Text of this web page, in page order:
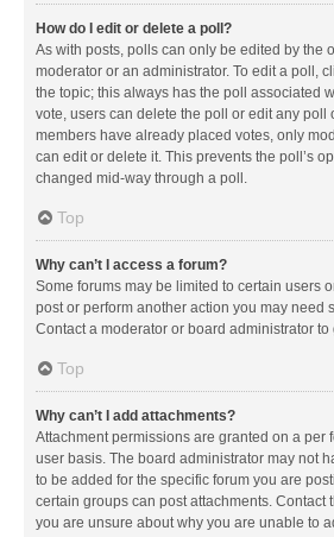
How do I edit or delete a poll?
As with posts, polls can only be edited by the
moderator or an administrator. To edit a poll,
the topic; this always has the poll associated
vote, users can delete the poll or edit any poll
members have already placed votes, only
can edit or delete it. This prevents the poll’s
changed mid-way through a poll.
Top
Why can’t I access a forum?
Some forums may be limited to certain users
post or perform another action you may need
Contact a moderator or board administrator to
Top
Why can’t I add attachments?
Attachment permissions are granted on a per
user basis. The board administrator may not
to be added for the specific forum you are
certain groups can post attachments. Contact
you are unsure about why you are unable to